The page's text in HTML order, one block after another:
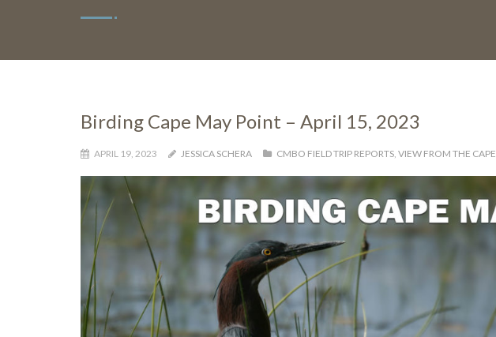
Birding Cape May Point – April 15, 2023
APRIL 19, 2023 JESSICA SCHERA CMBO FIELD TRIP REPORTS, VIEW FROM THE CAPE